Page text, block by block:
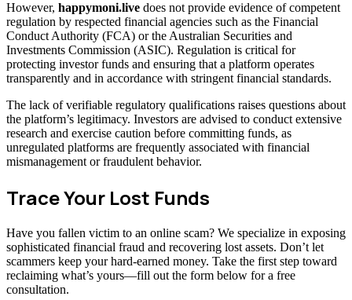
However, happymoni.live does not provide evidence of competent
regulation by respected financial agencies such as the Financial
Conduct Authority (FCA) or the Australian Securities and
Investments Commission (ASIC). Regulation is critical for
protecting investor funds and ensuring that a platform operates
transparently and in accordance with stringent financial standards.
The lack of verifiable regulatory qualifications raises questions about
the platform’s legitimacy. Investors are advised to conduct extensive
research and exercise caution before committing funds, as
unregulated platforms are frequently associated with financial
mismanagement or fraudulent behavior.
Trace Your Lost Funds
Have you fallen victim to an online scam? We specialize in exposing
sophisticated financial fraud and recovering lost assets. Don’t let
scammers keep your hard-earned money. Take the first step toward
reclaiming what’s yours—fill out the form below for a free
consultation.